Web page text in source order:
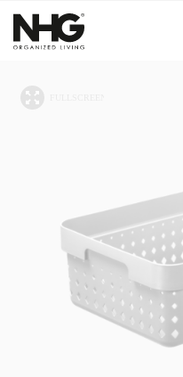
Sustainability